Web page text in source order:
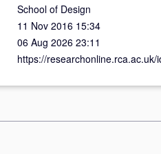
School of Design
11 Nov 2016 15:34
06 Aug 2026 23:11
https://researchonline.rca.ac.uk/